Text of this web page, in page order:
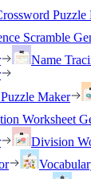
Puzzle
Scramble
Name
Maker
Worksheet
Division